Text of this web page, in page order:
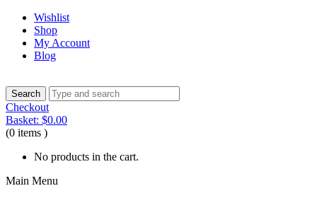
Wishlist
Shop
My Account
Blog
Checkout
Basket: $0.00
(0 items )
No products in the cart.
Main Menu